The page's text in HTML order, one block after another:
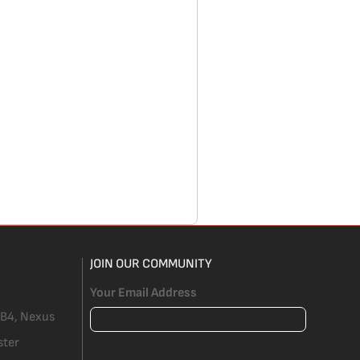
Nexus
JOIN OUR COMMUNITY
Your Email Address